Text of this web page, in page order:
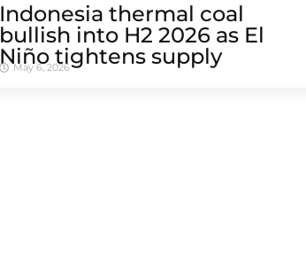
Indonesia thermal coal
bullish into H2 2026 as El
Niño tightens supply
May 6, 2026